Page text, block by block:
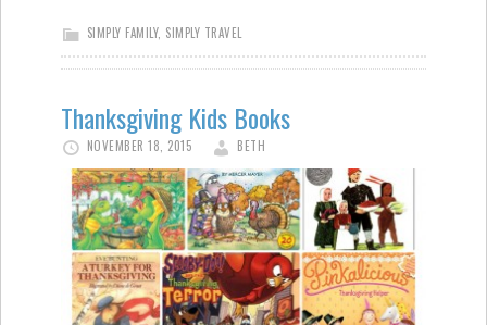
SIMPLY FAMILY, SIMPLY TRAVEL
Thanksgiving Kids Books
NOVEMBER 18, 2015 BETH